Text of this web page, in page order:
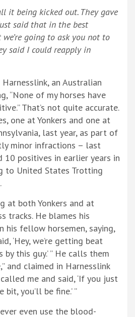
it being kicked out. They gave
said that in the best
going to ask you not to
said I could reapply in
an Australian
“None of my horses have
That’s not quite accurate.
one at Yonkers and one at
last year, as part of
minor infractions – last
10 positives in earlier years in
to United States Trotting
at both Yonkers and at
tracks. He blames his
his fellow horsemen, saying,
‘Hey, we’re getting beat
this guy.’ ” He calls them
and claimed in Harnesslink
me and said, ‘If you just
you’ll be fine.’ ”
even use the blood-